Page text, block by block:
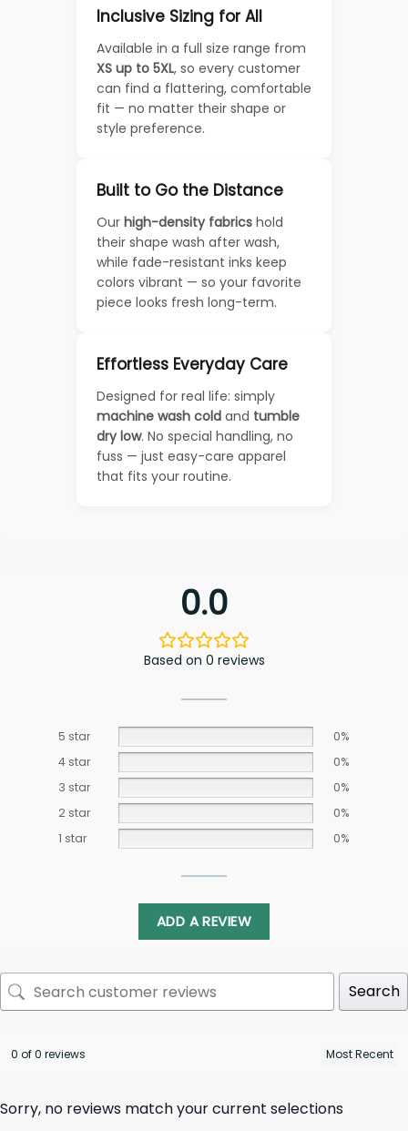
Inclusive Sizing for All
Available in a full size range from
XS up to 5XL, so every customer
can find a flattering, comfortable
fit — no matter their shape or
style preference.
Built to Go the Distance
Our high-density fabrics hold
their shape wash after wash,
while fade-resistant inks keep
colors vibrant — so your favorite
piece looks fresh long-term.
Effortless Everyday Care
Designed for real life: simply
machine wash cold and tumble
dry low. No special handling, no
fuss — just easy-care apparel
that fits your routine.
0.0
Based on 0 reviews
5 star
0%
4 star
0%
3 star
0%
2 star
0%
1 star
0%
ADD A REVIEW
Search
0 of 0 reviews
Sorry, no reviews match your current selections